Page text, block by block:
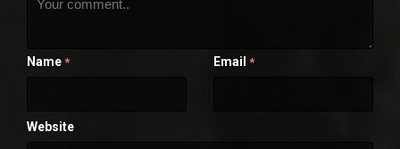
Name * Email *
Website